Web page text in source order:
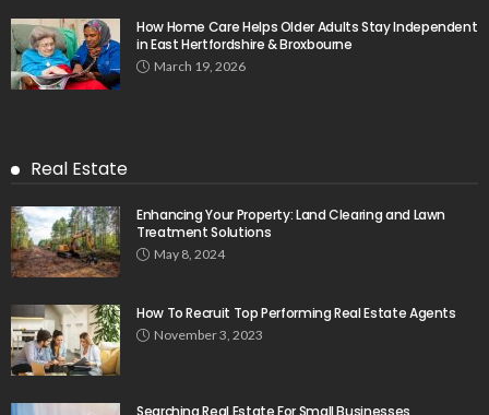
How Home Care Helps Older Adults Stay Independent
in East Hertfordshire & Broxbourne
March 19, 2026
Real Estate
Enhancing Your Property: Land Clearing and Lawn
Treatment Solutions
May 8, 2024
How To Recruit Top Performing Real Estate Agents
November 3, 2023